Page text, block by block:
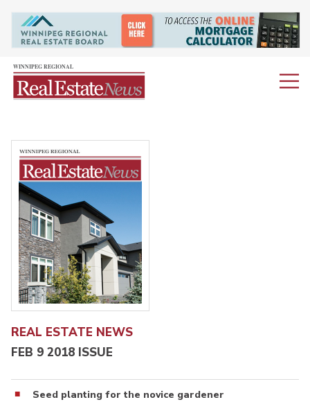
REAL ESTATE NEWS
FEB 9 2018 ISSUE
Seed planting for the novice gardener